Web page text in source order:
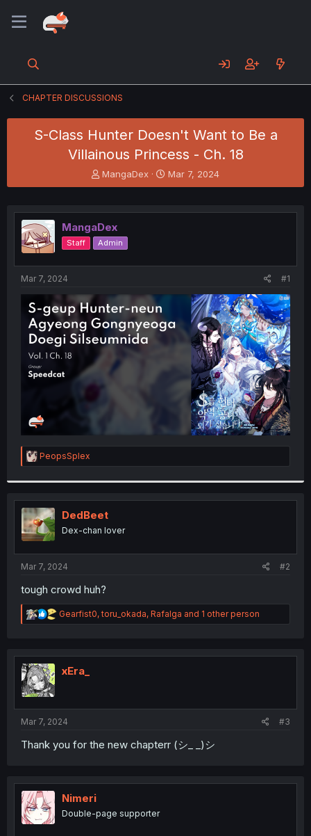
CHAPTER DISCUSSIONS
S-Class Hunter Doesn't Want to Be a
Villainous Princess - Ch. 18
T
h
e
a
d
s
e
r
MangaDex
S
t
r
Mar 7, 2024
MangaDex
Staff Admin
Mar 7, 2024 #1
R
e
t
i
o
n
s
:
PeopsSplex
DedBeet
Dex-chan lover
Mar 7, 2024 #2
tough crowd huh?
R
e
t
Gearfist0,toru_okada, Rafalga and 1 other person
xEra_
Mar 7, 2024 #3
Thank you for the new chapterr (シ_ _)シ
Nimeri
Double-page supporter